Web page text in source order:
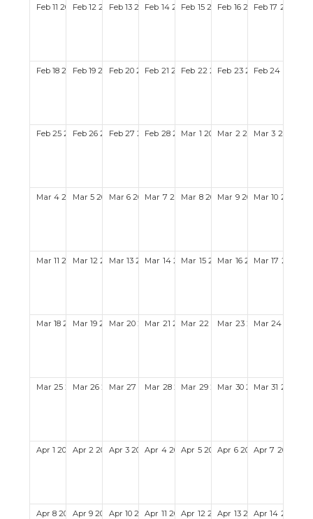
Feb 11 2029Feb 12 2029Feb 13 2029Feb 14 2029
Feb 15 2029Feb 16 2029Feb 17 2029
Feb 18 2029Feb 19 2029Feb 20 2029
Feb 21 2029Feb 22 2029
Feb 23 2029
Feb 24
Feb 25 2029
Feb 26 2029
Feb 27 2029
Feb 28 2029
Mar 1 2029Mar 2 2029Mar 3 2029
Mar 4 2029Mar 5 2029Mar 6 2029Mar 7 2029Mar 8 2029Mar 9 2029Mar 10 2029
Mar 11 2029Mar 12 2029
Mar 13 2029
Mar 14 2029
Mar 15 2029
Mar 16 2029Mar 17 2029
Mar 18 2029Mar 19 2029Mar 20 2029
Mar 21 2029
Mar 22 2029
Mar 23 2029
Mar 24
Mar 25 2029
Mar 26 2029
Mar 27 2029
Mar 28 2029
Mar 29 2029
Mar 30 2029
Mar 31 2029
Apr 1 2029Apr 2 2029Apr 3 2029Apr 4 2029Apr 5 2029Apr 6 2029Apr 7 2029
Apr 8 2029Apr 9 2029Apr 10 2029Apr 11 2029Apr 12 2029
Apr 13 2029Apr 14 2029